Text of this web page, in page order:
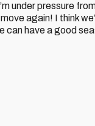
under pressure
again! I think
can have a good